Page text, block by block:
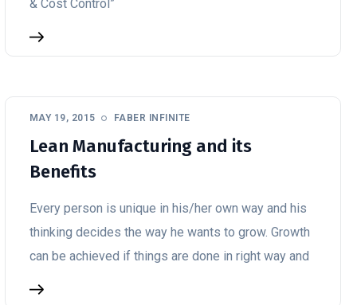
& Cost Control”
MAY 19, 2015 FABER INFINITE
Lean Manufacturing and its
Benefits
Every person is unique in his/her own way and his
thinking decides the way he wants to grow. Growth
can be achieved if things are done in right way and